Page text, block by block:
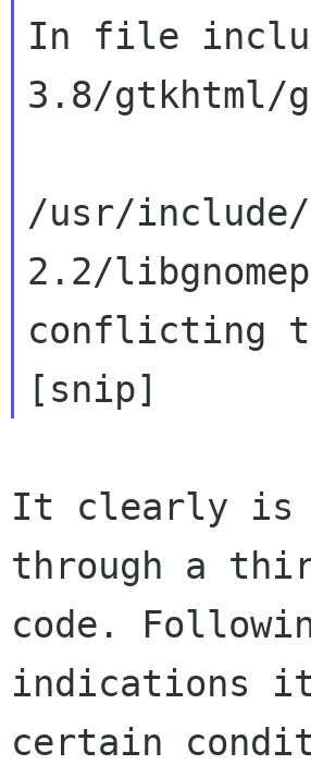
In file
3.8/gtkhtml/
/usr/
2.2/
conflicting
It clearly is
through a
code.
indications
certain